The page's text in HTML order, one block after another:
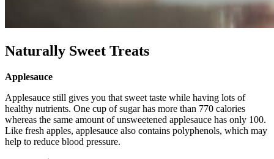
Naturally Sweet Treats
Applesauce
Applesauce still gives you that sweet taste while having lots of
healthy nutrients. One cup of sugar has more than 770 calories
whereas the same amount of unsweetened applesauce has only 100.
Like fresh apples, applesauce also contains polyphenols, which may
help to reduce blood pressure.